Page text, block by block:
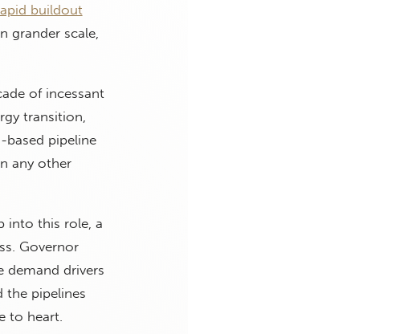
buildout
grander scale,
of incessant
transition,
based pipeline
any other
into this role, a
Governor
demand drivers
the pipelines
to heart.